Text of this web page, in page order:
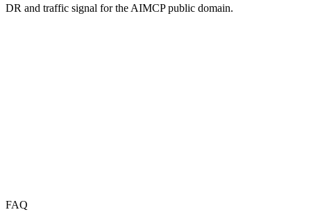
DR and traffic signal for the AIMCP public domain.
FAQ